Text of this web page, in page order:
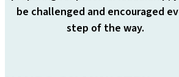
be challenged and encouraged
step of the way.